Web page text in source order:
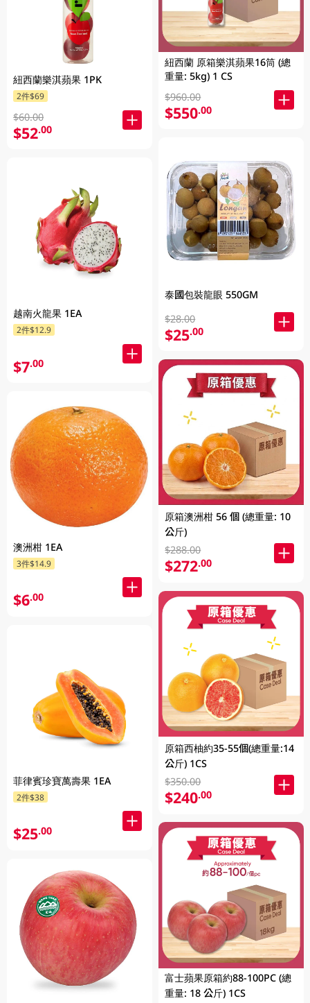
紐西蘭樂淇蘋果 1PK
2件$69
$60.00
$52.00
越南火龍果 1EA
2件$12.9
$7.00
澳洲柑 1EA
3件$14.9
$6.00
菲律賓珍寶萬壽果 1EA
2件$38
$25.00
紐西蘭 原箱樂淇蘋果16筒 (總
重量: 5kg) 1 CS
$960.00
$550.00
泰國包裝龍眼 550GM
$28.00
$25.00
原箱澳洲柑 56 個 (總重量: 10
公斤)
$288.00
$272.00
原箱西柚約35-55個(總重量:14
公斤) 1CS
$350.00
$240.00
富士蘋果原箱約88-100PC (總
重量: 18 公斤) 1CS